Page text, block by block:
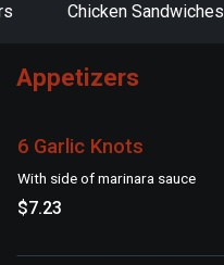
Chicken Sandwiches
Appetizers
6 Garlic Knots
With side of marinara sauce
$7.23